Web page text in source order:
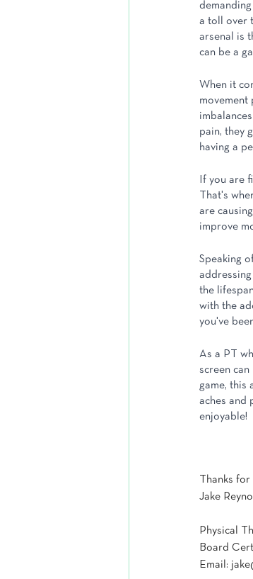
a toll over
arsenal is
can be a
When it
movement
pain, they
having a
If you are
That's
are
improve
Speaking
the
with the
you've
As a PT
screen
game, this
aches and
enjoyable!
Thanks
Jake
Physical
Board
Email: